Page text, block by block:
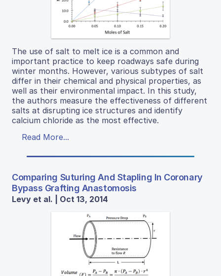
The use of salt to melt ice is a common and
important practice to keep roadways safe during
winter months. However, various subtypes of salt
differ in their chemical and physical properties, as
well as their environmental impact. In this study,
the authors measure the effectiveness of different
salts at disrupting ice structures and identify
calcium chloride as the most effective.
Read More...
Comparing Suturing And Stapling In Coronary
Bypass Grafting Anastomosis
Levy et al. | Oct 13, 2014